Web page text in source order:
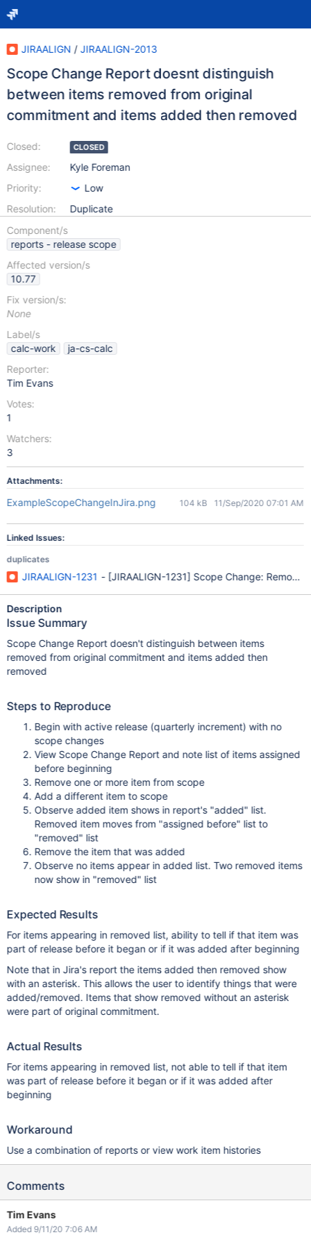
JIRAALIGN / JIRAALIGN-2013
Scope Change Report doesnt distinguish
between items removed from original
commitment and items added then removed
Closed:
Assignee:
Priority:
Resolution:
CLOSED
Kyle Foreman
Low
Duplicate
Component/s
reports - release scope
Affected version/s
10.77
Fix version/s:
None
Label/s
calc-work
ja-cs-calc
Reporter:
Tim Evans
Votes:
1
Watchers:
3
Attachments:
ExampleScopeChangeInJira.png 104 kB 11/Sep/2020 07:01 AM
Linked Issues:
duplicates
JIRAALIGN-1231 - [JIRAALIGN-1231] Scope Change:
Description
Issue Summary
Scope Change Report doesn't distinguish between items
removed from original commitment and items added then
removed
Steps to Reproduce
Begin with active release (quarterly increment) with no
scope changes
View Scope Change Report and note list of items assigned
before beginning
Remove one or more item from scope
Add a different item to scope
Observe added item shows in report's "added" list.
Removed item moves from "assigned before" list to
"removed" list
Remove the item that was added
Observe no items appear in added list. Two removed items
now show in "removed" list
Expected Results
For items appearing in removed list, ability to tell if that item was
part of release before it began or if it was added after beginning
Note that in Jira's report the items added then removed show
with an asterisk. This allows the user to identify things that were
added/removed. Items that show removed without an asterisk
were part of original commitment.
Actual Results
For items appearing in removed list, not able to tell if that item
was part of release before it began or if it was added after
beginning
Workaround
Use a combination of reports or view work item histories
Comments
Tim Evans
Added 9/11/20 7:06 AM